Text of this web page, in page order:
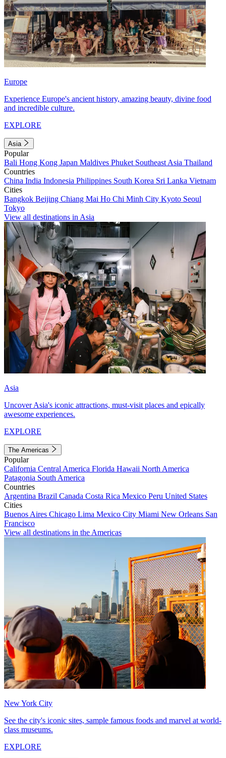
Europe
Experience Europe's ancient history, amazing beauty, divine food
and incredible culture.
EXPLORE
Asia
Popular
Bali Hong Kong Japan Maldives Phuket Southeast Asia Thailand
Countries
China India Indonesia Philippines South Korea Sri Lanka Vietnam
Cities
Bangkok Beijing Chiang Mai Ho Chi Minh City Kyoto Seoul
Tokyo
View all destinations in Asia
Asia
Uncover Asia's iconic attractions, must-visit places and epically
awesome experiences.
EXPLORE
The Americas
Popular
California Central America Florida Hawaii North America
Patagonia South America
Countries
Argentina Brazil Canada Costa Rica Mexico Peru United States
Cities
Buenos Aires Chicago Lima Mexico City Miami New Orleans San
Francisco
View all destinations in the Americas
New York City
See the city's iconic sites, sample famous foods and marvel at world-
class museums.
EXPLORE